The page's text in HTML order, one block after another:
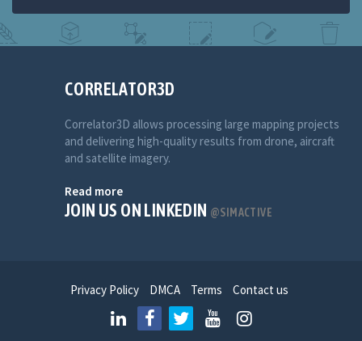
CORRELATOR3D
Correlator3D allows processing large mapping projects
and delivering high-quality results from drone, aircraft
and satellite imagery.
Read more
JOIN US ON LINKEDIN @SIMACTIVE
Privacy Policy DMCA Terms Contact us